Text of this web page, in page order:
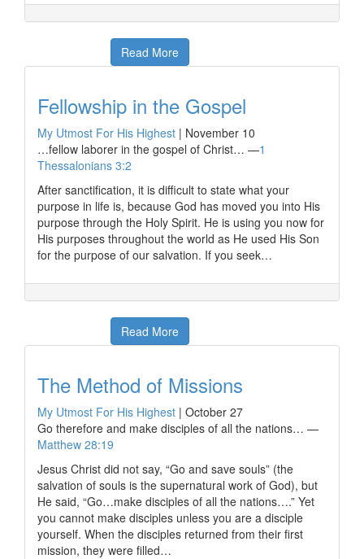
Read More
Fellowship in the Gospel
My Utmost For His Highest | November 10
…fellow laborer in the gospel of Christ… —1
Thessalonians 3:2
After sanctification, it is difficult to state what your
purpose in life is, because God has moved you into His
purpose through the Holy Spirit. He is using you now for
His purposes throughout the world as He used His Son
for the purpose of our salvation. If you seek…
Read More
The Method of Missions
My Utmost For His Highest | October 27
Go therefore and make disciples of all the nations… —
Matthew 28:19
Jesus Christ did not say, “Go and save souls” (the
salvation of souls is the supernatural work of God), but
He said, “Go…make disciples of all the nations….” Yet
you cannot make disciples unless you are a disciple
yourself. When the disciples returned from their first
mission, they were filled…